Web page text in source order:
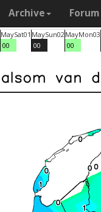
Archive Forum
MaySat01
00
MaySun02
00
MayMon03
00